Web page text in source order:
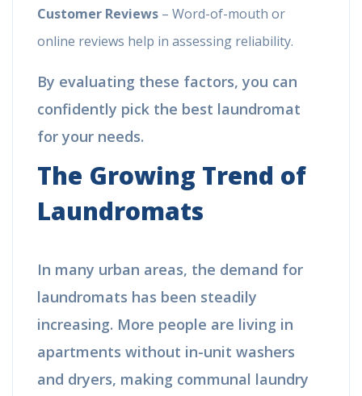
Customer Reviews – Word-of-mouth or
online reviews help in assessing reliability.
By evaluating these factors, you can
confidently pick the best laundromat
for your needs.
The Growing Trend of
Laundromats
In many urban areas, the demand for
laundromats has been steadily
increasing. More people are living in
apartments without in-unit washers
and dryers, making communal laundry